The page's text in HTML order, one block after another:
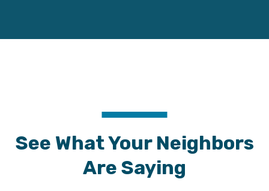
See What Your Neighbors
Are Saying